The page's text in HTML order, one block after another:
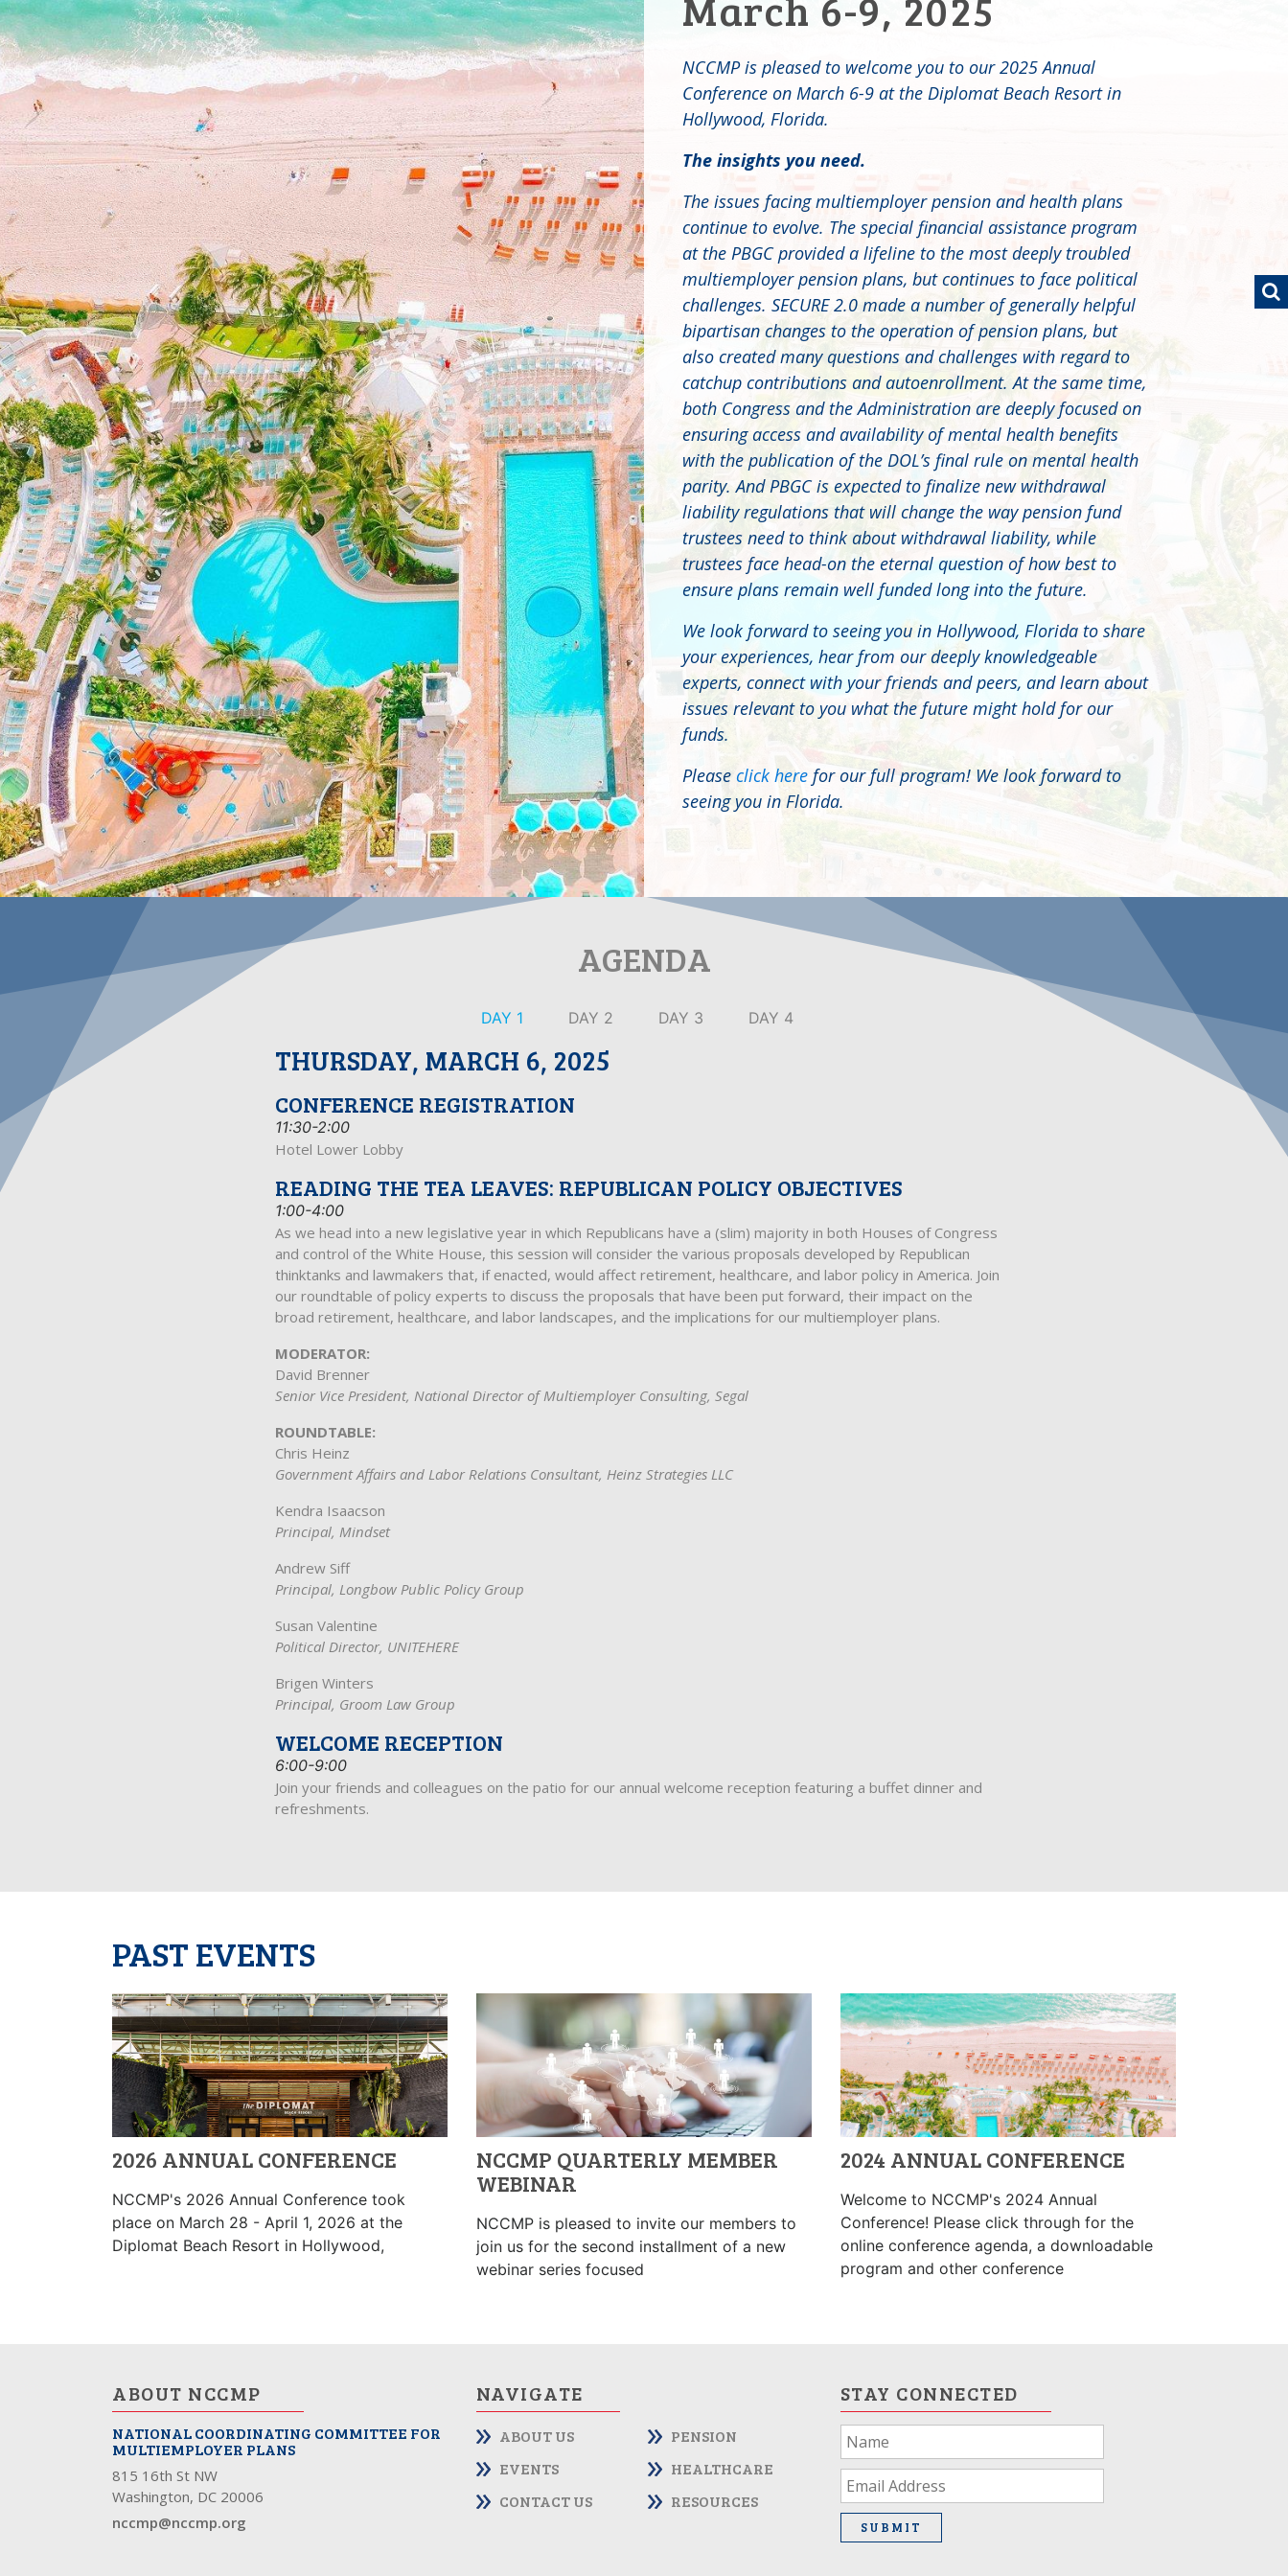
NCCMP is pleased to welcome you to our 2025 Annual
Conference on March 6-9 at the Diplomat Beach Resort in
Hollywood, Florida.
The insights you need.
The issues facing multiemployer pension and health plans
continue to evolve. The special financial assistance program
at the PBGC provided a lifeline to the most deeply troubled
multiemployer pension plans, but continues to face political
challenges. SECURE 2.0 made a number of generally helpful
bipartisan changes to the operation of pension plans, but
also created many questions and challenges with regard to
catchup contributions and autoenrollment. At the same time,
both Congress and the Administration are deeply focused on
ensuring access and availability of mental health benefits
with the publication of the DOL’s final rule on mental health
parity. And PBGC is expected to finalize new withdrawal
liability regulations that will change the way pension fund
trustees need to think about withdrawal liability, while
trustees face head-on the eternal question of how best to
ensure plans remain well funded long into the future.
We look forward to seeing you in Hollywood, Florida to share
your experiences, hear from our deeply knowledgeable
experts, connect with your friends and peers, and learn about
issues relevant to you what the future might hold for our
funds.
Please click here for our full program! We look forward to
seeing you in Florida.
AGENDA
DAY 1 DAY 2 DAY 3 DAY 4
THURSDAY, MARCH 6, 2025
CONFERENCE REGISTRATION
11:30-2:00
Hotel Lower Lobby
READING THE TEA LEAVES: REPUBLICAN POLICY OBJECTIVES
1:00-4:00
As we head into a new legislative year in which Republicans have a (slim) majority in both Houses of Congress
and control of the White House, this session will consider the various proposals developed by Republican
thinktanks and lawmakers that, if enacted, would affect retirement, healthcare, and labor policy in America. Join
our roundtable of policy experts to discuss the proposals that have been put forward, their impact on the
broad retirement, healthcare, and labor landscapes, and the implications for our multiemployer plans.
MODERATOR:
David Brenner
Senior Vice President, National Director of Multiemployer Consulting, Segal
ROUNDTABLE:
Chris Heinz
Government Affairs and Labor Relations Consultant, Heinz Strategies LLC
Kendra Isaacson
Principal, Mindset
Andrew Siff
Principal, Longbow Public Policy Group
Susan Valentine
Political Director, UNITEHERE
Brigen Winters
Principal, Groom Law Group
WELCOME RECEPTION
6:00-9:00
Join your friends and colleagues on the patio for our annual welcome reception featuring a buffet dinner and
refreshments.
PAST EVENTS
2026 ANNUAL CONFERENCE
NCCMP's 2026 Annual Conference took
place on March 28 - April 1, 2026 at the
Diplomat Beach Resort in Hollywood,
NCCMP QUARTERLY MEMBER
WEBINAR
NCCMP is pleased to invite our members to
join us for the second installment of a new
webinar series focused
2024 ANNUAL CONFERENCE
Welcome to NCCMP's 2024 Annual
Conference! Please click through for the
online conference agenda, a downloadable
program and other conference
ABOUT NCCMP
NATIONAL COORDINATING COMMITTEE FOR
MULTIEMPLOYER PLANS
815 16th St NW
Washington, DC 20006
nccmp@nccmp.org
NAVIGATE
ABOUT US
EVENTS
CONTACT US
PENSION
HEALTHCARE
RESOURCES
STAY CONNECTED
If
you
are
human,
leaveSUBMIT